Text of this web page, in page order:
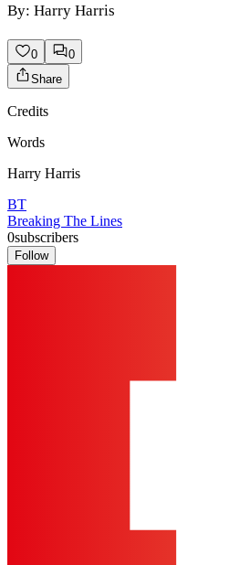
By: Harry Harris
0
0
Share
Credits
Words
Harry Harris
BT
Breaking The Lines
0subscribers
Follow